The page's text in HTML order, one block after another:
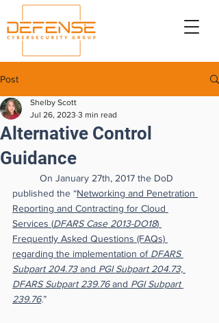
Post
Alternative Control
Guidance
Shelby Scott
Jul 26, 2023 3 min read
On January 27th, 2017 the DoD
published the “Networking and Penetration
Reporting and Contracting for Cloud
Services (DFARS Case 2013-DO18)
Frequently Asked Questions (FAQs)
regarding the implementation of DFARS
Subpart 204.73 and PGI Subpart 204.73,
DFARS Subpart 239.76 and PGI Subpart
239.76.”